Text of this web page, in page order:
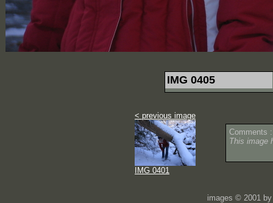
IMG 0405
< previous image
IMG 0401
Comments :
This image
images © 2001